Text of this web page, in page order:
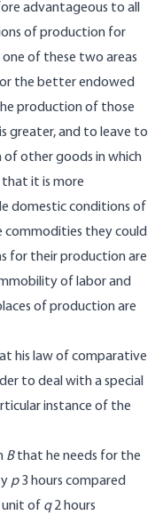
advantageous to all
of production for
of these two areas
the better endowed
production of those
greater, and to leave to
of other goods in which
that it is more
domestic conditions of
commodities they could
for their production are
of labor and
of production are
his law of comparative
to deal with a special
instance of the
Bthat he needs for the
p3 hours compared
of q2 hours